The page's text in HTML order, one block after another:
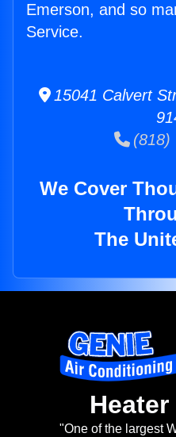
Emerson, and so
Service.
15041 Calvert
(818)
We Cover
The
"One of the largest